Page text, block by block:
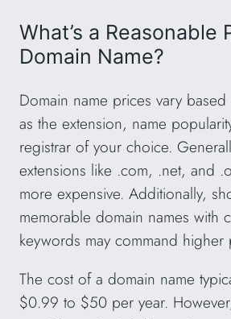
What’s a Reasonable
Domain Name?
Domain name prices vary
as the extension, name
registrar of your choice.
extensions like .com, .net, and
more expensive. Additionally,
memorable domain names with
keywords may command higher
The cost of a domain name
$0.99 to $50 per year.